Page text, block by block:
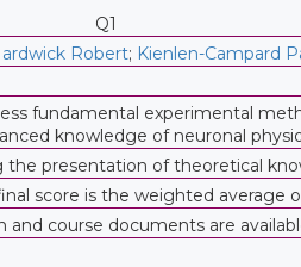
Q1
Robert; Kienlen-Campard
fundamental experimental
knowledge of neuronal
the presentation of theoretical
score is the weighted average
and course documents are